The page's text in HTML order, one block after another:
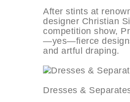
After stints at
designer Christian
competition show,
—yes—fierce
and artful draping.
Dresses &